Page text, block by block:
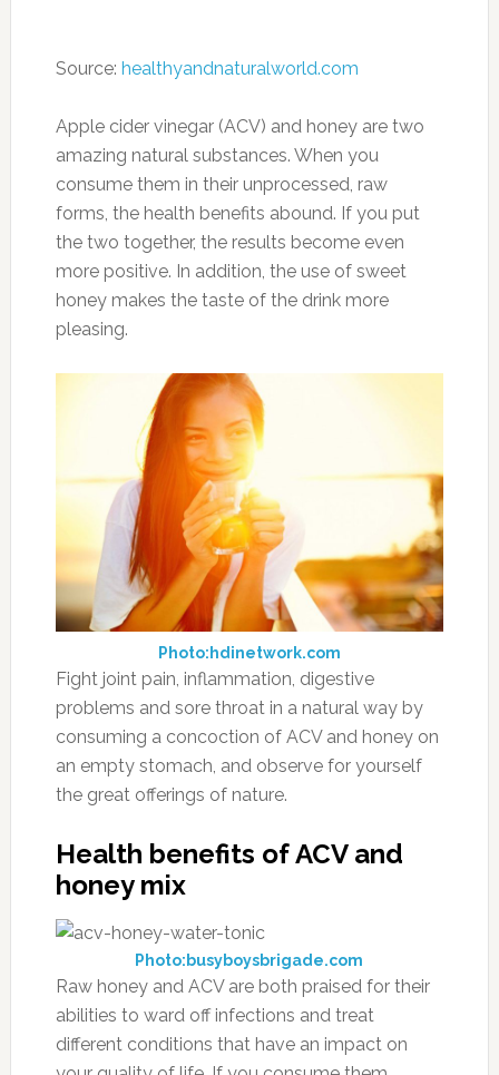
Source: healthyandnaturalworld.com
Apple cider vinegar (ACV) and honey are two
amazing natural substances. When you
consume them in their unprocessed, raw
forms, the health benefits abound. If you put
the two together, the results become even
more positive. In addition, the use of sweet
honey makes the taste of the drink more
pleasing.
Photo:hdinetwork.com
Fight joint pain, inflammation, digestive
problems and sore throat in a natural way by
consuming a concoction of ACV and honey on
an empty stomach, and observe for yourself
the great offerings of nature.
Health benefits of ACV and
honey mix
Photo:busyboysbrigade.com
Raw honey and ACV are both praised for their
abilities to ward off infections and treat
different conditions that have an impact on